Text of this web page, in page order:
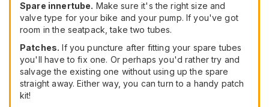
Spare innertube. Make sure it's the right size and
valve type for your bike and your pump. If you've got
room in the seatpack, take two tubes.
Patches. If you puncture after fitting your spare tubes
you'll have to fix one. Or perhaps you'd rather try and
salvage the existing one without using up the spare
straight away. Either way, you can turn to a handy patch
kit!